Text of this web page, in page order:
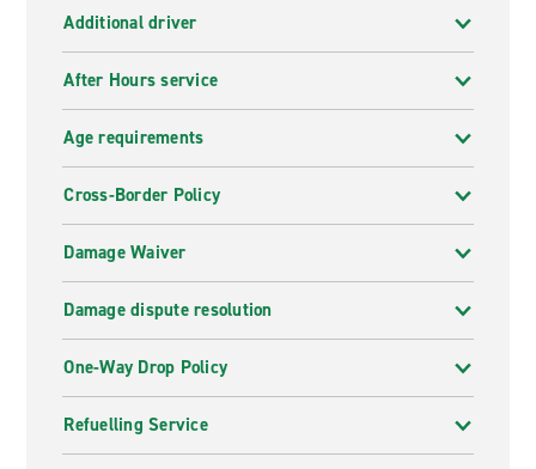
Additional driver
After Hours service
Age requirements
Cross-Border Policy
Damage Waiver
Damage dispute resolution
One-Way Drop Policy
Refuelling Service